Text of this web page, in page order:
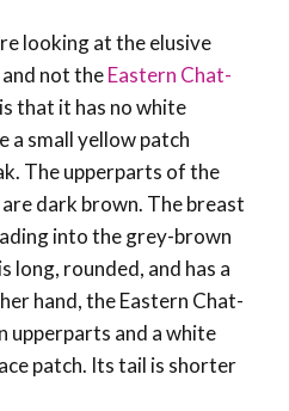
looking at the elusive
not theEastern Chat-
that it has no white
a small yellow patch
The upperparts of the
dark brown. The breast
into the grey-brown
long, rounded, and has a
hand, the Eastern Chat-
upperparts and a white
patch. Its tail is shorter